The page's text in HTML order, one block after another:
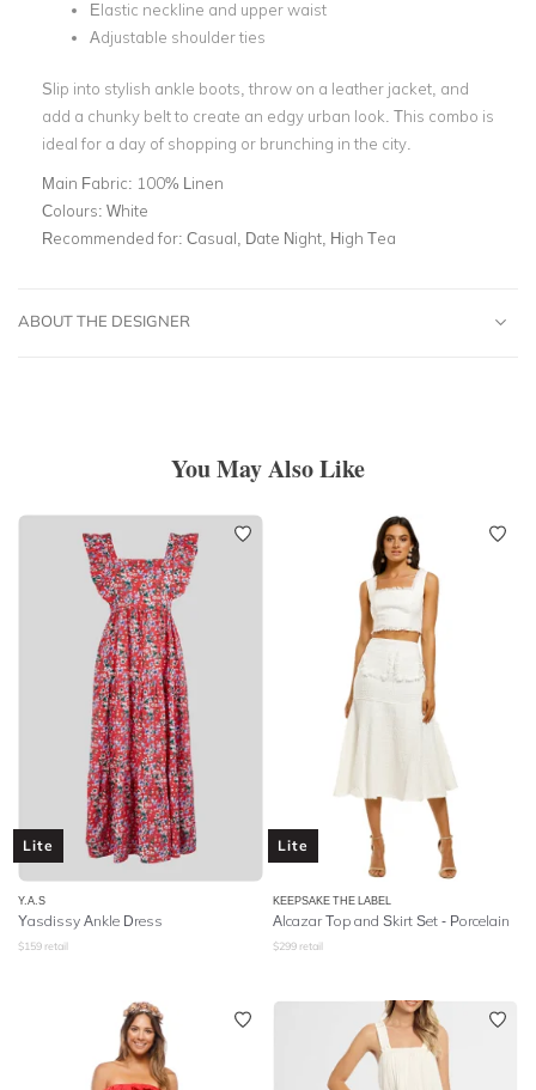
Elastic neckline and upper waist
Adjustable shoulder ties
Slip into stylish ankle boots, throw on a leather jacket, and
add a chunky belt to create an edgy urban look. This combo is
ideal for a day of shopping or brunching in the city.
Main Fabric: 100% Linen
Colours: White
Recommended for: Casual, Date Night, High Tea
ABOUT THE DESIGNER
You May Also Like
Lite
Y.A.S
Yasdissy Ankle Dress
$159 retail
Lite
KEEPSAKE THE LABEL
Alcazar Top and Skirt Set - Porcelain
$299 retail